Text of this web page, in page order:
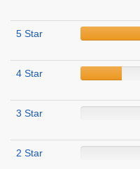
5 Star
4 Star
3 Star
2 Star